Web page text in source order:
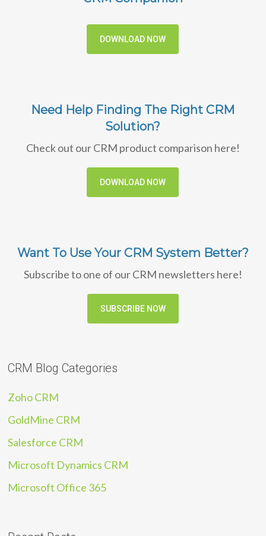
DOWNLOAD NOW
Need Help Finding The Right CRM
Solution?
Check out our CRM product comparison here!
DOWNLOAD NOW
Want To Use Your CRM System Better?
Subscribe to one of our CRM newsletters here!
SUBSCRIBE NOW
CRM Blog Categories
Zoho CRM
GoldMine CRM
Salesforce CRM
Microsoft Dynamics CRM
Microsoft Office 365